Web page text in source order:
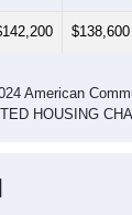
$138,600
American
HOUSING